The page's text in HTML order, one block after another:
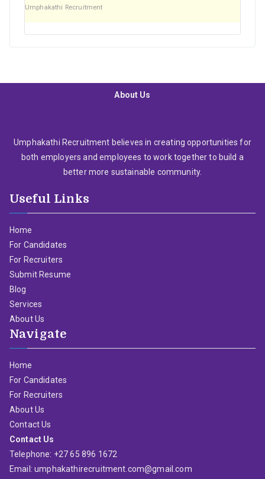
Umphakathi Recruitment
About Us
Umphakathi Recruitment believes in creating opportunities for
both employers and employees to work together to build a
better more sustainable community.
Useful Links
Home
For Candidates
For Recruiters
Submit Resume
Blog
Services
About Us
Navigate
Home
For Candidates
For Recruiters
About Us
Contact Us
Contact Us
Telephone: +27 65 896 1672
Email: umphakathirecruitment.com@gmail.com